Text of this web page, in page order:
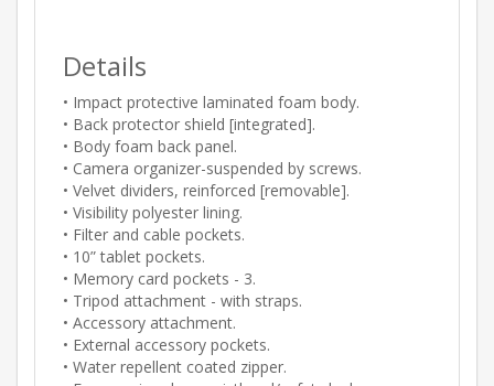
Details
• Impact protective laminated foam body.
• Back protector shield [integrated].
• Body foam back panel.
• Camera organizer-suspended by screws.
• Velvet dividers, reinforced [removable].
• Visibility polyester lining.
• Filter and cable pockets.
• 10” tablet pockets.
• Memory card pockets - 3.
• Tripod attachment - with straps.
• Accessory attachment.
• External accessory pockets.
• Water repellent coated zipper.